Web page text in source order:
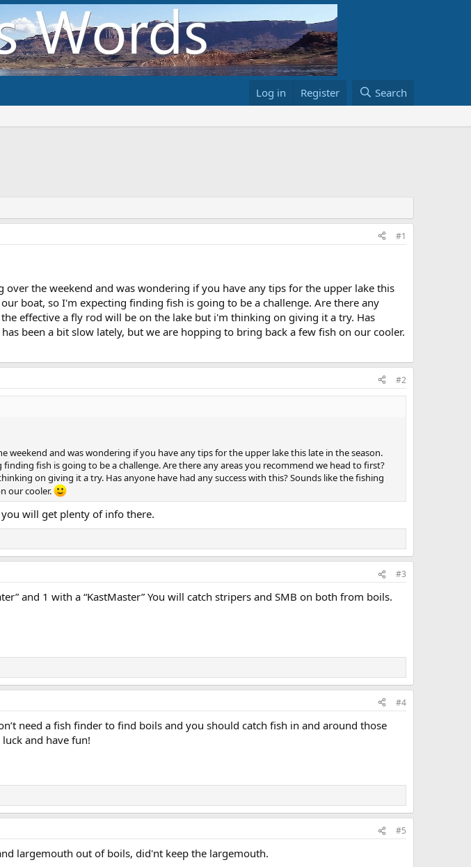
Log in Register Search
#1
the weekend and was wondering if you have any tips for the upper lake this
boat, so I'm expecting finding fish is going to be a challenge. Are there any
effective a fly rod will be on the lake but i'm thinking on giving it a try. Has
been a bit slow lately, but we are hopping to bring back a few fish on our cooler.
#2
and was wondering if you have any tips for the upper lake this late in the season.
fish is going to be a challenge. Are there any areas you recommend we head to first?
on giving it a try. Has anyone have had any success with this? Sounds like the fishing
our cooler.
will get plenty of info there.
#3
and 1 with a “KastMaster” You will catch stripers and SMB on both from boils.
#4
need a fish finder to find boils and you should catch fish in and around those
and have fun!
#5
largemouth out of boils, did'nt keep the largemouth.